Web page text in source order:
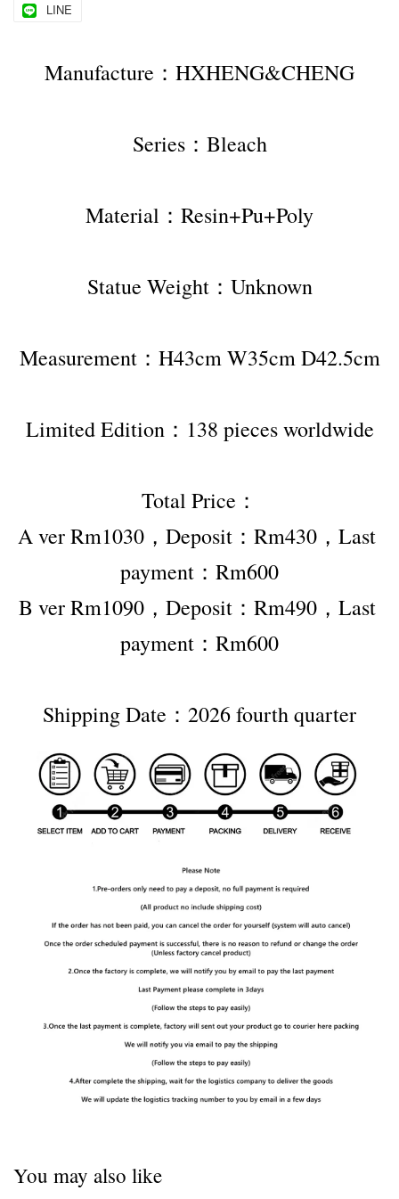
LINE
Manufacture：HXHENG&CHENG
Series：Bleach
Material：Resin+Pu+Poly
Statue Weight：Unknown
Measurement：H43cm W35cm D42.5cm
Limited Edition：138 pieces worldwide
Total Price：
A ver Rm1030，Deposit：Rm430，Last
payment：Rm600
B ver Rm1090，Deposit：Rm490，Last
payment：Rm600
Shipping Date：2026 fourth quarter
You may also like